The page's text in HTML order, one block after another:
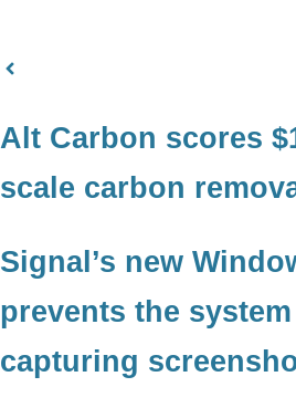
Alt Carbon scores
scale carbon
Signal’s new
prevents the
capturing